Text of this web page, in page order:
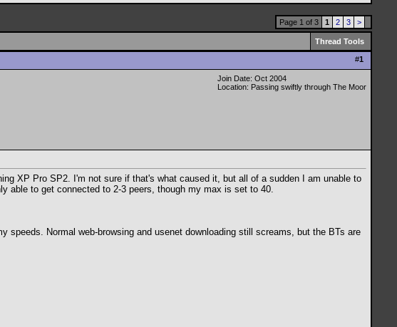
Page 1 of 3 1 2 3 >
Thread Tools
#1
Join Date: Oct 2004
Location: Passing swiftly through The Moor
XP Pro SP2. I'm not sure if that's what caused it, but all of a sudden I am unable to
able to get connected to 2-3 peers, though my max is set to 40.
Normal web-browsing and usenet downloading still screams, but the BTs are